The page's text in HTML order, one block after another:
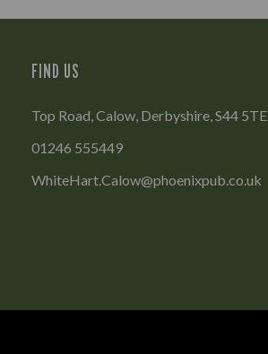
FIND US
Top Road, Calow, Derbyshire, S44 5TE
01246 555449
WhiteHart.Calow@phoenixpub.co.uk